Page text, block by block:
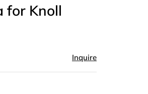
for Knoll
Inquire